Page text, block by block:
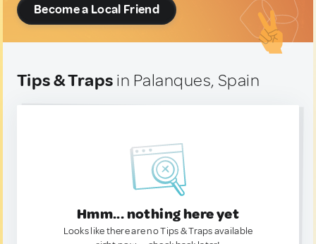
Become a Local Friend
Tips & Traps in Palanques, Spain
Hmm... nothing here yet
Looks like there are no Tips & Traps available